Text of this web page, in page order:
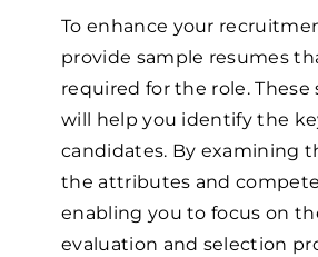
To enhance your
provide sample resumes
required for the role. These
will help you identify the
candidates. By examining
the attributes and
enabling you to focus on
evaluation and selection